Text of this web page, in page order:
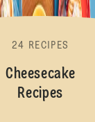
24 RECIPES
Cheesecake
Recipes